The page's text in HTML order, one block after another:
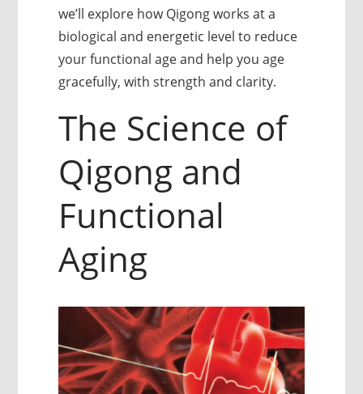
we’ll explore how Qigong works at a
biological and energetic level to reduce
your functional age and help you age
gracefully, with strength and clarity.
The Science of
Qigong and
Functional
Aging